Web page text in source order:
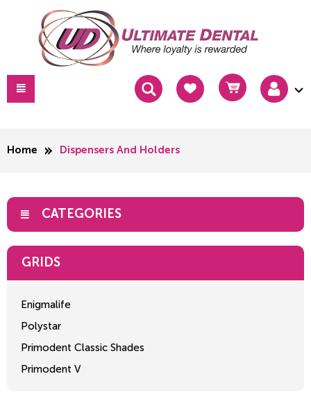
Home Dispensers And Holders
CATEGORIES
GRIDS
Enigmalife
Polystar
Primodent Classic Shades
Primodent V